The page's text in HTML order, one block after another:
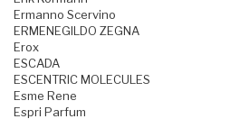
Ermanno Scervino
ERMENEGILDO ZEGNA
Erox
ESCADA
ESCENTRIC MOLECULES
Esme Rene
Espri Parfum